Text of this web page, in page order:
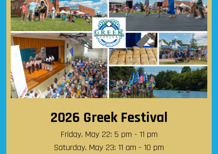
2026 Greek Festival
Friday, May 22: 5 pm - 11 pm
Saturday, May 23: 11 am - 10 pm